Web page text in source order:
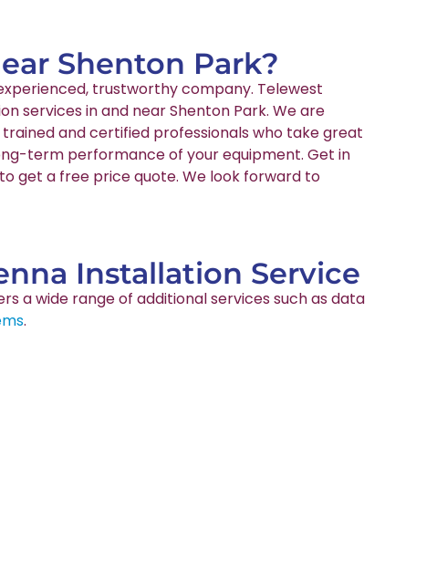
Shenton Park?
trustworthy company. Telewest
services in and near Shenton Park. We are
and certified professionals who take great
term performance of your equipment. Get in
get a free price quote. We look forward to
Installation Service
a wide range of additional services such as data
.